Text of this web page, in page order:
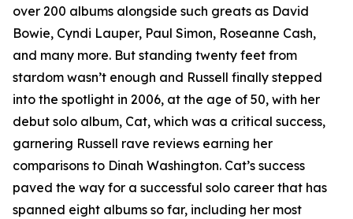
over 200 albums alongside such greats as David
Bowie, Cyndi Lauper, Paul Simon, Roseanne Cash,
and many more. But standing twenty feet from
stardom wasn’t enough and Russell finally stepped
into the spotlight in 2006, at the age of 50, with her
debut solo album, Cat, which was a critical success,
garnering Russell rave reviews earning her
comparisons to Dinah Washington. Cat’s success
paved the way for a successful solo career that has
spanned eight albums so far, including her most